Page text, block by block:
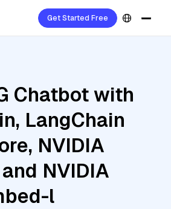
Get Started Free
Chatbot with
LangChain
NVIDIA
NVIDIA
l